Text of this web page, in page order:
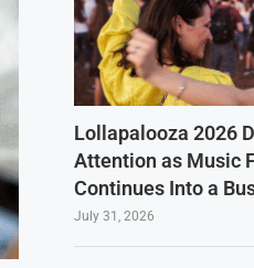
Lollapalooza 2026
Attention as Music
Continues Into a
July 31, 2026